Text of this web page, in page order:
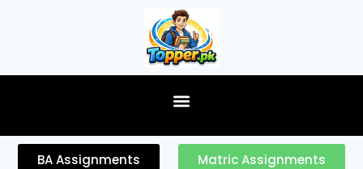
BA Assignments
Matric Assignments